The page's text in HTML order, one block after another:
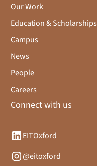
Our Work
Education & Scholarships
Campus
News
People
Careers
Connect with us
EITOxford
@eitoxford